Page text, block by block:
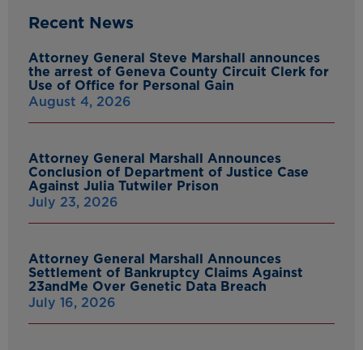
Recent News
Attorney General Steve Marshall announces
the arrest of Geneva County Circuit Clerk for
Use of Office for Personal Gain
August 4, 2026
Attorney General Marshall Announces
Conclusion of Department of Justice Case
Against Julia Tutwiler Prison
July 23, 2026
Attorney General Marshall Announces
Settlement of Bankruptcy Claims Against
23andMe Over Genetic Data Breach
July 16, 2026